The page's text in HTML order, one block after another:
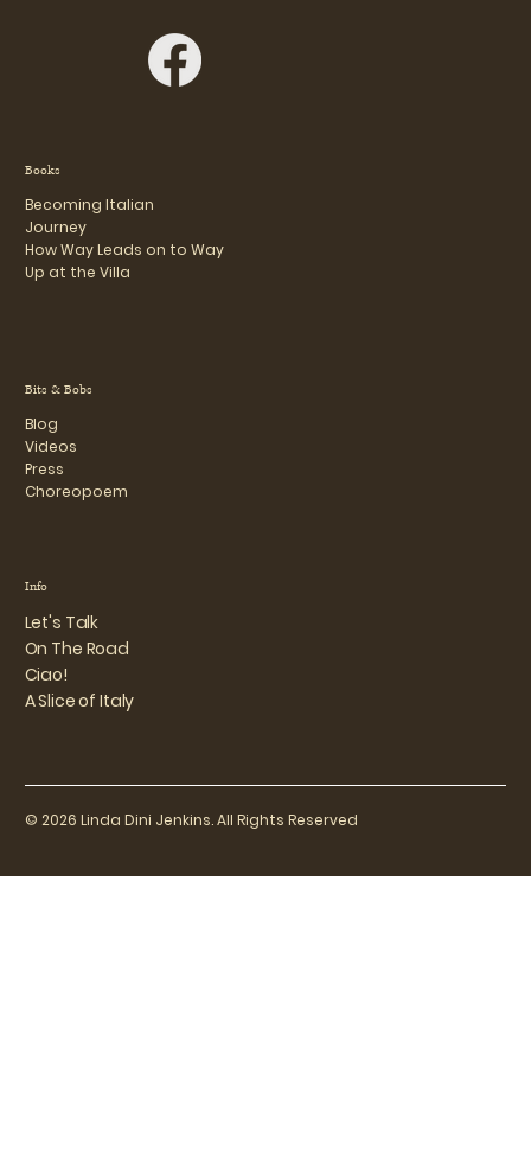
Books
Becoming Italian
Journey
How Way Leads on to Way
Up at the Villa
Bits & Bobs
Blog
Videos
Press
Choreopoem
Info
Let's Talk
On The Road
Ciao!
A Slice of Italy
© 2026 Linda Dini Jenkins. All Rights Reserved